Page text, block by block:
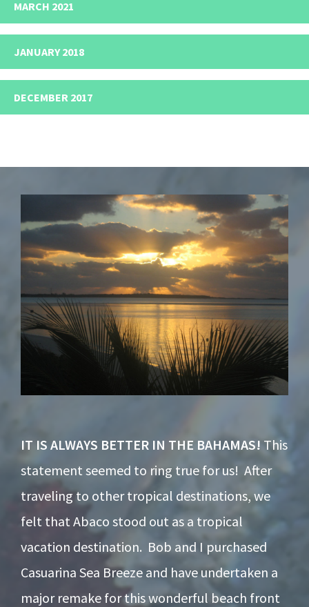
MARCH 2021
JANUARY 2018
DECEMBER 2017
IT IS ALWAYS BETTER IN THE BAHAMAS! This
statement seemed to ring true for us! After
traveling to other tropical destinations, we
felt that Abaco stood out as a tropical
vacation destination. Bob and I purchased
Casuarina Sea Breeze and have undertaken a
major remake for this wonderful beach front